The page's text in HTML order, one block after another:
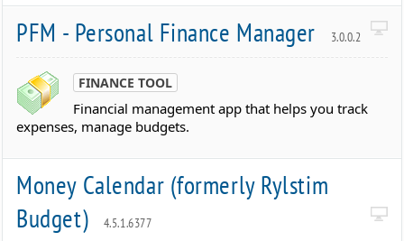
PFM - Personal Finance Manager 3.0.0.2
FINANCE TOOL
Financial management app that helps you track
expenses, manage budgets.
Money Calendar (formerly Rylstim
Budget)
4.5.1.6377